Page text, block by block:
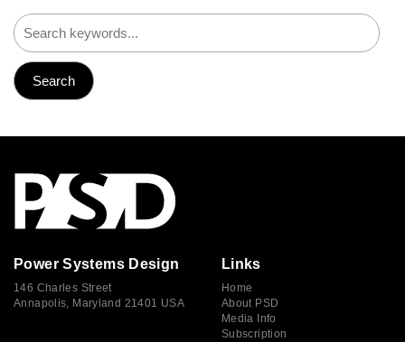
Power Systems Design
146 Charles Street
Annapolis, Maryland 21401 USA
Links
Home
About PSD
Media Info
Subscription